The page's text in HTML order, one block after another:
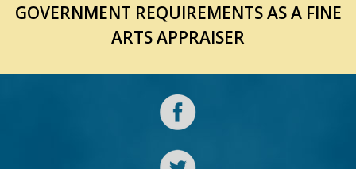
GOVERNMENT REQUIREMENTS AS A FINE
ARTS APPRAISER